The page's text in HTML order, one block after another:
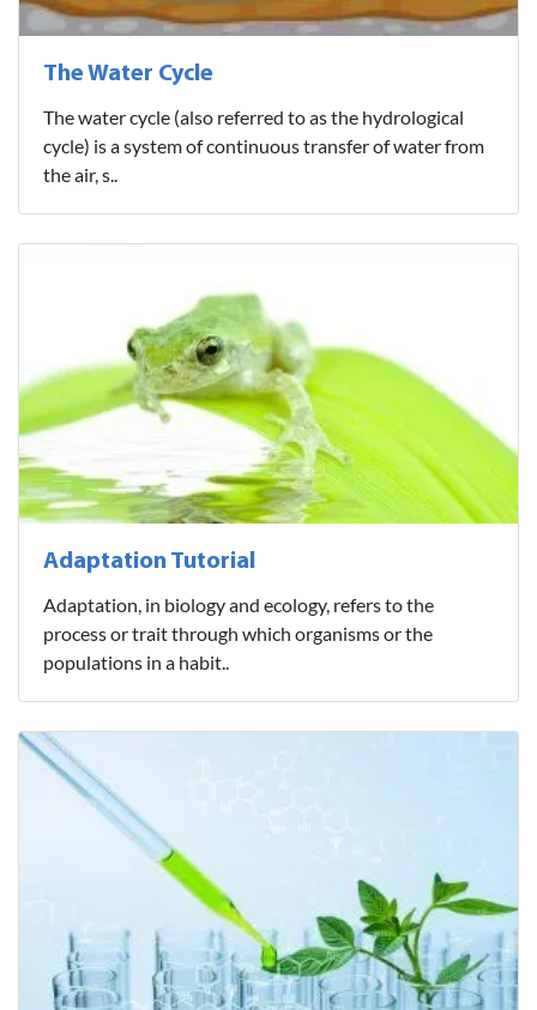
The Water Cycle
The water cycle (also referred to as the hydrological
cycle) is a system of continuous transfer of water from
the air, s..
Adaptation Tutorial
Adaptation, in biology and ecology, refers to the
process or trait through which organisms or the
populations in a habit..